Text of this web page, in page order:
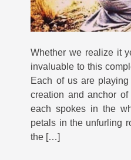
Whether we realize it
invaluable to this
Each of us are
creation and anchor
each spokes in the
petals in the unfurling
the […]